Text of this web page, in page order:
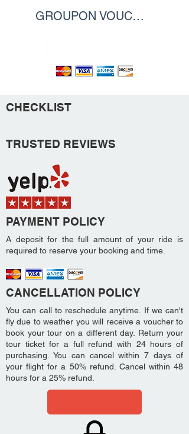
GROUPON VOUCHER
CHECKLIST
TRUSTED REVIEWS
PAYMENT POLICY
A deposit for the full amount of your ride is
required to reserve your booking and time.
CANCELLATION POLICY
You can call to reschedule anytime. If we can't
fly due to weather you will receive a voucher to
book your tour on a different day. Return your
tour ticket for a full refund with 24 hours of
purchasing. You can cancel within 7 days of
your flight for a 50% refund. Cancel within 48
hours for a 25% refund.